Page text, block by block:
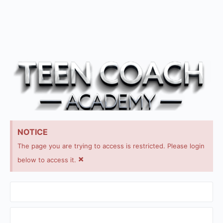
NOTICE
The page you are trying to access is restricted. Please login
below to access it. ×